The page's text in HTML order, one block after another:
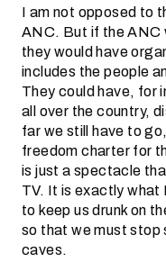
I am not opposed to
ANC. But if the ANC
they would have
includes the people
They could have, for
all over the country,
far we still have to
freedom charter for
is just a spectacle
TV. It is exactly
to keep us drunk on
so that we must stop
caves.